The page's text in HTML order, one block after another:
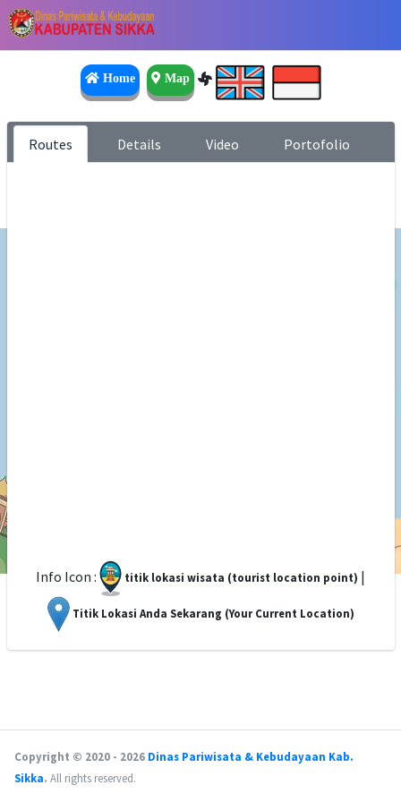
Home Map
Routes Details Video Portofolio
Info Icon : titik lokasi wisata (tourist location point) |
Titik Lokasi Anda Sekarang (Your Current Location)
Copyright © 2020 - 2026 Dinas Pariwisata & Kebudayaan Kab.
Sikka. All rights reserved.